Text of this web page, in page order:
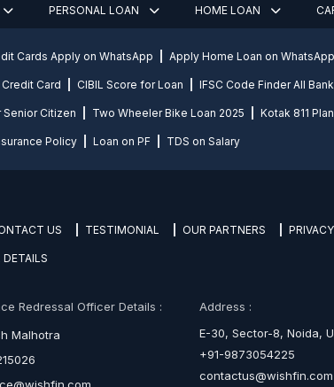
PERSONAL LOAN HOME LOAN
Cards Apply on WhatsApp Apply Home Loan on WhatsApp
Card CIBIL Score for Loan IFSC Code Finder All
Citizen Two Wheeler Bike Loan 2025 Kotak 811 Plan
Policy Loan on PF TDS on Salary
US TESTIMONIAL OUR PARTNERS
DETAILS
Redressal Officer Details :
Malhotra
Address :
E-30, Sector-8, Noida,
+91-9873054225
contactus@wishfin.com